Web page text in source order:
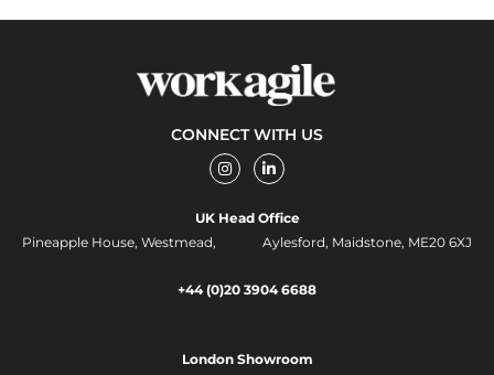
CONNECT WITH US
I
n
s
a
m
L
i
n
e
d
i
-
i
UK Head Office
Pineapple House, Westmead, Aylesford, Maidstone, ME20 6XJ
+44 (0)20 3904 6688
London Showroom